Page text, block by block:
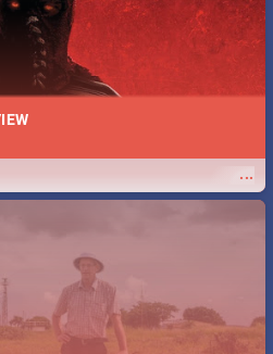
...